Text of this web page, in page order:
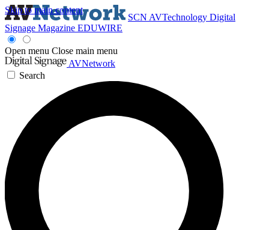
Skip to main content
SCN AVTechnology Digital
Signage Magazine EDUWIRE
Open menu Close main menu
AVNetwork
Search